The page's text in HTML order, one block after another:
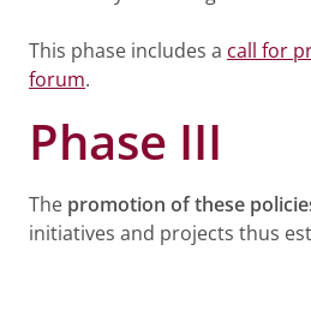
This phase includes a call for
forum.
Phase III
The promotion of these
initiatives and projects thus